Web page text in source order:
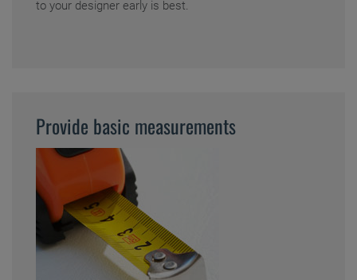
to your designer early is best.
Provide basic measurements